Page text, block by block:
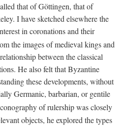
that of Göttingen, that of
I have sketched elsewhere the
in coronations and their
the images of medieval kings and
between the classical
He also felt that Byzantine
these developments, without
Germanic, barbarian, or gentile
of rulership was closely
objects, he explored the types